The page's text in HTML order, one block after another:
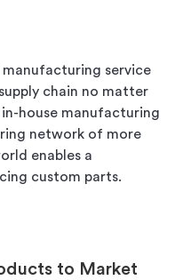
service
chain no matter
house manufacturing
network of more
enables a
custom parts.
to Market